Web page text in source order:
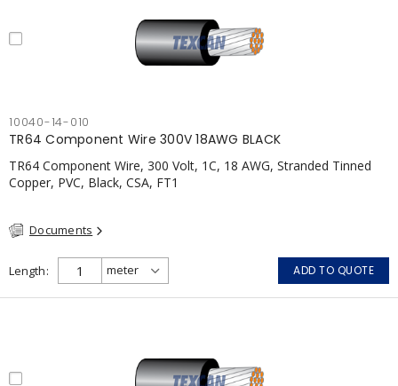
10040-14-010
TR64 Component Wire 300V 18AWG BLACK
TR64 Component Wire, 300 Volt, 1C, 18 AWG, Stranded Tinned
Copper, PVC, Black, CSA, FT1
Documents
Length ADD TO QUOTE